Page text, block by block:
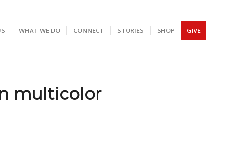
WHAT WE DO CONNECT STORIES SHOP GIVE
multicolor